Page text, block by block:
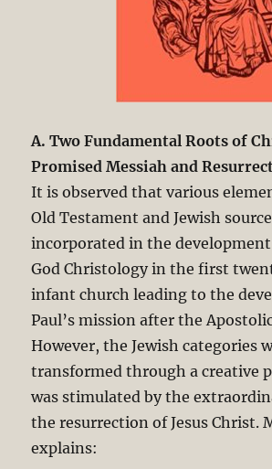
A. Two Fundamental Roots of
Promised Messiah and
It is observed that various
Old Testament and Jewish
incorporated in the
God Christology in the first
infant church leading to the
Paul’s mission after the
However, the Jewish categories
transformed through a creative
was stimulated by the
the resurrection of Jesus Christ.
explains: